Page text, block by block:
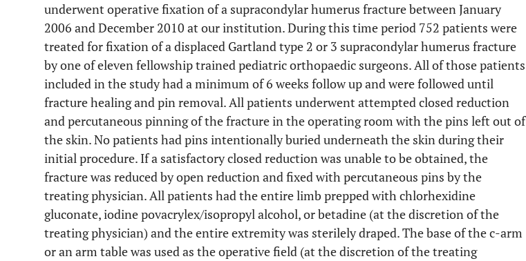
underwent operative fixation of a supracondylar humerus fracture between January
2006 and December 2010 at our institution. During this time period 752 patients were
treated for fixation of a displaced Gartland type 2 or 3 supracondylar humerus fracture
by one of eleven fellowship trained pediatric orthopaedic surgeons. All of those patients
included in the study had a minimum of 6 weeks follow up and were followed until
fracture healing and pin removal. All patients underwent attempted closed reduction
and percutaneous pinning of the fracture in the operating room with the pins left out of
the skin. No patients had pins intentionally buried underneath the skin during their
initial procedure. If a satisfactory closed reduction was unable to be obtained, the
fracture was reduced by open reduction and fixed with percutaneous pins by the
treating physician. All patients had the entire limb prepped with chlorhexidine
gluconate, iodine povacrylex/isopropyl alcohol, or betadine (at the discretion of the
treating physician) and the entire extremity was sterilely draped. The base of the c-arm
or an arm table was used as the operative field (at the discretion of the treating